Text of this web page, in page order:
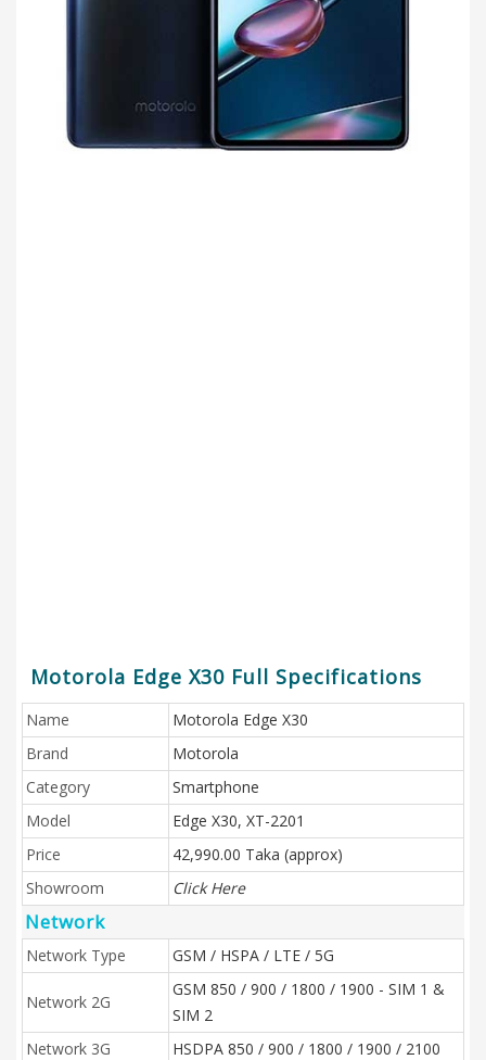
Motorola Edge X30 Full Specifications
Name
Motorola Edge X30
Brand
Motorola
Category
Smartphone
Model
Edge X30, XT-2201
Price
42,990.00 Taka (approx)
Showroom
Click Here
Network
Network Type GSM / HSPA / LTE / 5G
Network 2G
GSM 850 / 900 / 1800 / 1900 - SIM 1 &
SIM 2
Network 3G
HSDPA 850 / 900 / 1800 / 1900 / 2100